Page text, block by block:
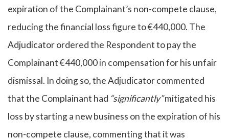
expiration of the Complainant’s non-compete clause,
reducing the financial loss figure to €440,000. The
Adjudicator ordered the Respondent to pay the
Complainant €440,000 in compensation for his unfair
dismissal. In doing so, the Adjudicator commented
that the Complainant had “significantly”mitigated his
loss by starting a new business on the expiration of his
non-compete clause, commenting that it was